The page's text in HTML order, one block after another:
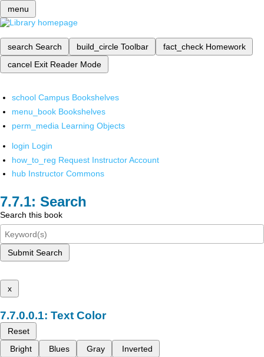
menu
search Search build_circle Toolbar fact_check Homework
cancel Exit Reader Mode
school Campus Bookshelves
menu_book Bookshelves
perm_media Learning Objects
login Login
how_to_reg Request Instructor Account
hub Instructor Commons
Search
Search this book
Submit Search
x
Text Color
Reset
Bright
Blues Gray Inverted